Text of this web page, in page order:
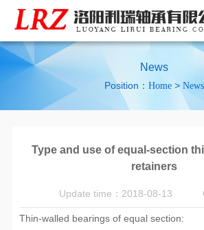
News
Position： Home> News
Type and use of equal-section
retainers
Update time：2018-08-13
Thin-walled bearings of equal section: